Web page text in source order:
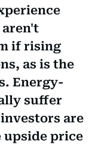
if rising
as is the
Energy-
suffer
are
upside price